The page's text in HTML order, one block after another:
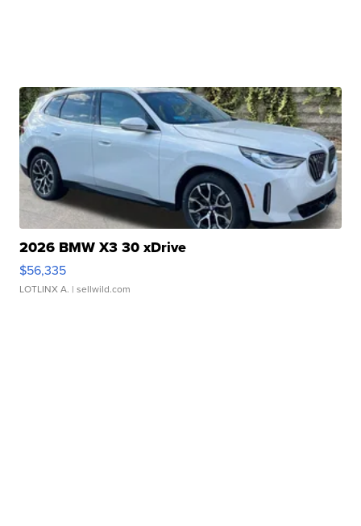
2026 BMW X3 30 xDrive
$56,335
LOTLINX A. | sellwild.com